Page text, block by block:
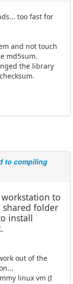
too fast for
and not touch
md5sum.
the library
to compiling
to
folder
install
out of the
linux vm (I